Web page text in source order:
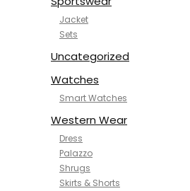
Jacket
Sets
Uncategorized
Watches
Smart Watches
Western Wear
Dress
Palazzo
Shrugs
Skirts & Shorts